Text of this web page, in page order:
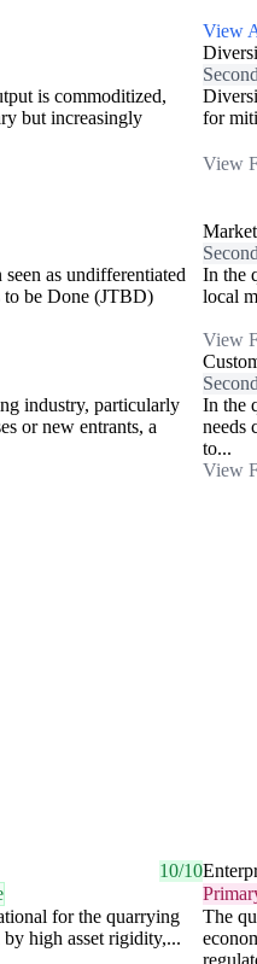
View
is commoditized,
but increasingly
for
View
as undifferentiated
to be Done (JTBD)
In the
local
View
industry, particularly
or new entrants, a
In the
needs
to...
View
10/10
for the quarrying
high asset rigidity,...
The